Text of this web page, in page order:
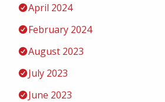
April 2024
February 2024
August 2023
July 2023
June 2023